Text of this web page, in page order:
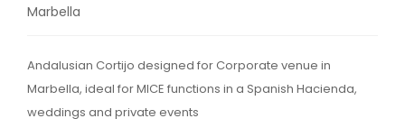
Marbella
Andalusian Cortijo designed for Corporate venue in
Marbella, ideal for MICE functions in a Spanish Hacienda,
weddings and private events